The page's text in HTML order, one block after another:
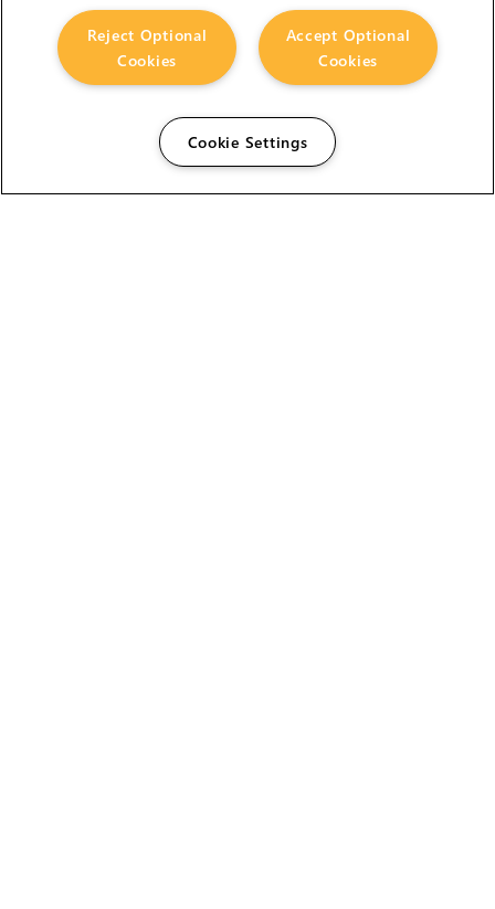
Accept Optional
Cookies
Reject Optional
Cookies
Cookie Settings